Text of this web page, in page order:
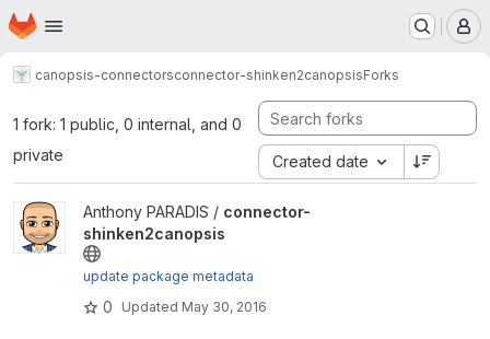
Skip to main content
Homepage
canopsis-connectorsconnector-shinken2canopsisForks
1 fork: 1 public, 0 internal, and 0
private
Created date
View connector-shinken2canopsis project
Anthony PARADIS / connector-
shinken2canopsis
update package metadata
0 Updated May 30, 2016